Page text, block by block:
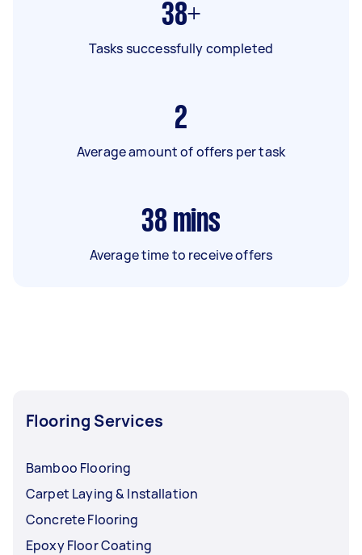
38+
Tasks successfully completed
2
Average amount of offers per task
38 mins
Average time to receive offers
Flooring Services
Bamboo Flooring
Carpet Laying & Installation
Concrete Flooring
Epoxy Floor Coating